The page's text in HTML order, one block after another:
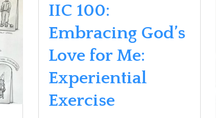
IIC 100:
Embracing God’s
Love for Me:
Experiential
Exercise